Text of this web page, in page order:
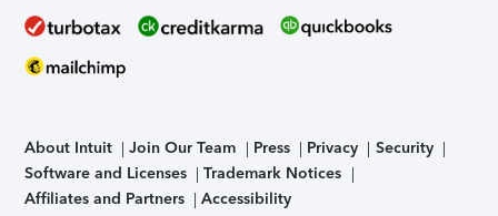
About Intuit Join Our Team Press Privacy
Security
Software and Licenses
Trademark Notices
Affiliates and Partners
Accessibility